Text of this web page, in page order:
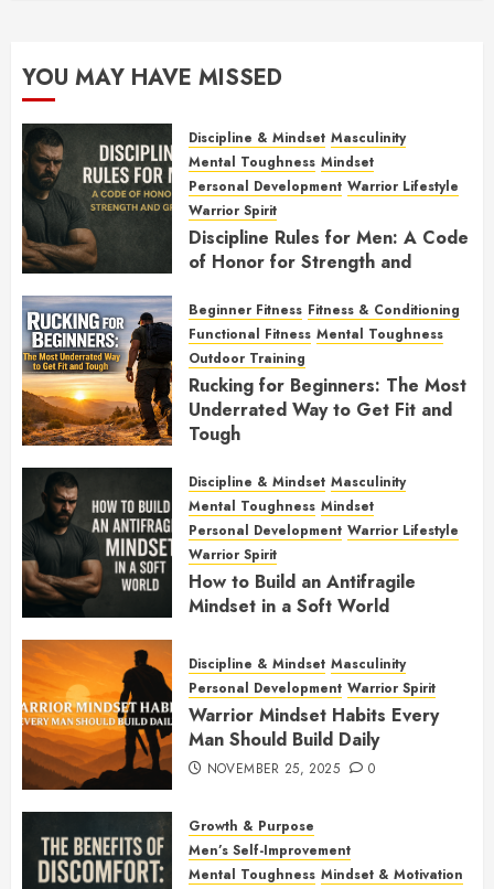
YOU MAY HAVE MISSED
Discipline & Mindset Masculinity
Mental Toughness Mindset
Personal Development Warrior Lifestyle
Warrior Spirit
Discipline Rules for Men: A Code
of Honor for Strength and
FEBRUARY 2, 2026 0
Beginner Fitness Fitness & Conditioning
Functional Fitness Mental Toughness
Outdoor Training
Rucking for Beginners: The Most
Underrated Way to Get Fit and
Tough
Discipline & Mindset Masculinity
Mental Toughness Mindset
Personal Development Warrior Lifestyle
Warrior Spirit
How to Build an Antifragile
Mindset in a Soft World
Discipline & Mindset Masculinity
Personal Development Warrior Spirit
Warrior Mindset Habits Every
Man Should Build Daily
NOVEMBER 25, 2025 0
Growth & Purpose
Men’s Self-Improvement
Mental Toughness Mindset & Motivation